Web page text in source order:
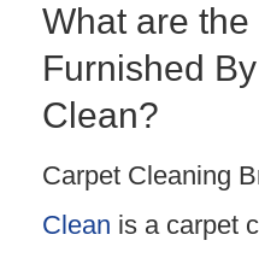
What are
Furnished
Clean?
Carpet Cleaning
Clean is a carpet